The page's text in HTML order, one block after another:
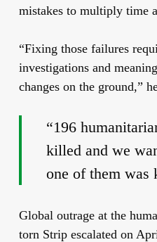
mistakes to multiply time
“Fixing those failures
investigations and
changes on the ground,”
“196
killed and we
one of them was
Global outrage at the
torn Strip escalated on